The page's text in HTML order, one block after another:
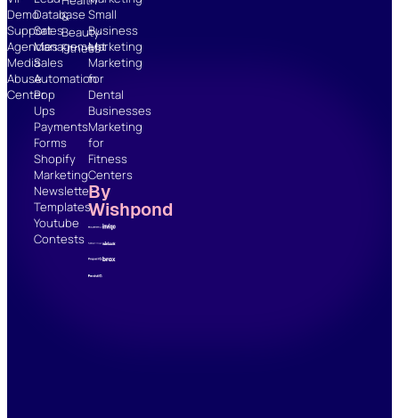
Demo
Support
Agencies
Media
Abuse
Center
Database
Sales
Management
Sales
Automation
Pop
Ups
Payments
Forms
Shopify
Marketing
Newsletter
Templates
Youtube
Contests
&
Beauty
Fitness
Small
Business
Marketing
Marketing
for
Dental
Businesses
Marketing
for
Fitness
Centers
By
Wishpond